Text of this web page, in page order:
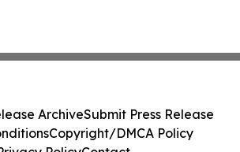
ArchiveSubmit Press Release
Copyright/DMCA Policy